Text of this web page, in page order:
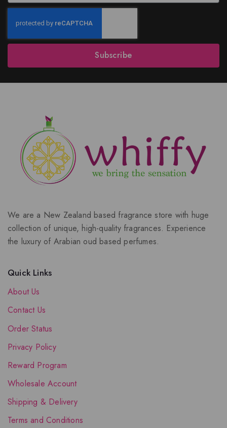
Subscribe
We are a New Zealand based fragrance store with huge
collection of unique, high-quality fragrances. Experience
the luxury of Arabian oud based perfumes.
Quick Links
About Us
Contact Us
Order Status
Privacy Policy
Reward Program
Wholesale Account
Shipping & Delivery
Terms and Conditions